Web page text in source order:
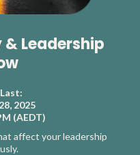
& Leadership
2025
(AEDT)
affect your leadership